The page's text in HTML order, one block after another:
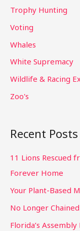
Trophy Hunting
Voting
Whales
White Supremacy
Wildlife & Racing
Zoo's
Recent Posts
11 Lions Rescued
Forever Home
Your Plant-Based
No Longer
Florida’s